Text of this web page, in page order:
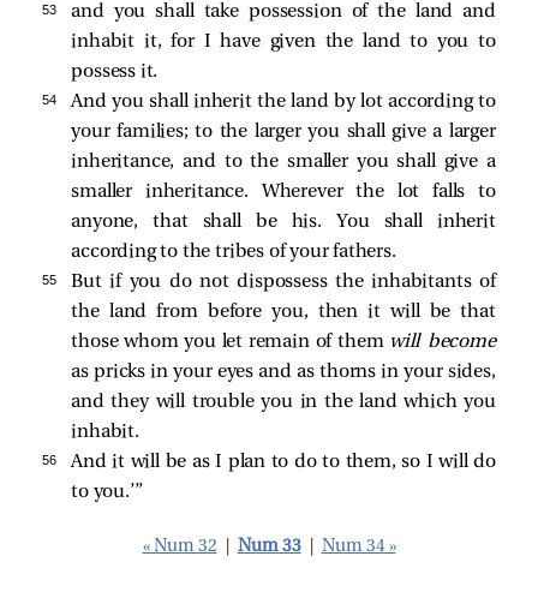
53
and you shall take possession of the land and
inhabit it, for I have given the land to you to
possess it.
54
And you shall inherit the land by lot according to
your families; to the larger you shall give a larger
inheritance, and to the smaller you shall give a
smaller inheritance. Wherever the lot falls to
anyone, that shall be his. You shall inherit
according to the tribes of your fathers.
55
But if you do not dispossess the inhabitants of
the land from before you, then it will be that
those whom you let remain of them will become
as pricks in your eyes and as thorns in your sides,
and they will trouble you in the land which you
inhabit.
56
And it will be as I plan to do to them, so I will do
to you.’”
« Num 32 Num 33 Num 34 »